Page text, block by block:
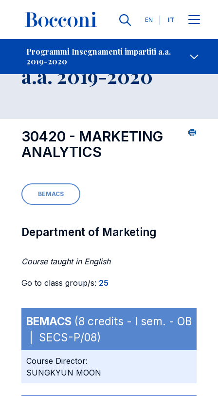
Lingue
EN IT
Programmi Insegnamenti impartiti a.a.
2019-2020
Contatti
Insegnamento
a.a. 2019-2020
30420 - MARKETING
ANALYTICS
BEMACS
Department of Marketing
Course taught in English
Go to class group/s: 25
BEMACS (8 credits - I sem. - OB
| SECS-P/08)
Course Director:
SUNGKYUN MOON